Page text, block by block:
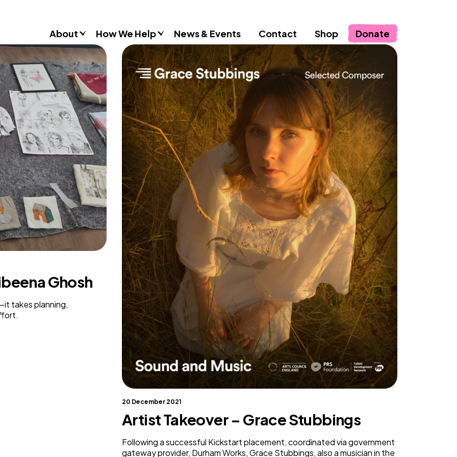
About How We Help
Consultancy
Commissions
Training & Resources
Workshops & Schools
Case Studies
Gender Stereotypes
Sexual Attitudes & Behaviours
Domestic Abuse
Inclusive Practice
Don’t Look Away
Weaving Stories
Amy Meets Rabbits
A is for Amy
Rabbits in Headlights
Honour Shame
Sexting Risks
Boys Will Be Boys
Stepping Out Of the Box
The Child’s View
Men’s Voices Project
Let’s Talk About Sex
Make Do & Mend
News & Events Contact Shop Donate
Ghosh
takes planning,
20 December 2021
Artist Takeover – Grace Stubbings
Following a successful Kickstart placement, coordinated via government
gateway provider, Durham Works, Grace Stubbings, also a musician in the